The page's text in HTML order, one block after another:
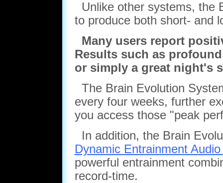
Unlike other systems, the
to produce both short- and
Many users report
Results such as
or simply a great night's
The Brain Evolution
every four weeks, further
you access those "peak
In addition, the Brain
Dynamic Entrainment
powerful entrainment
record-time.